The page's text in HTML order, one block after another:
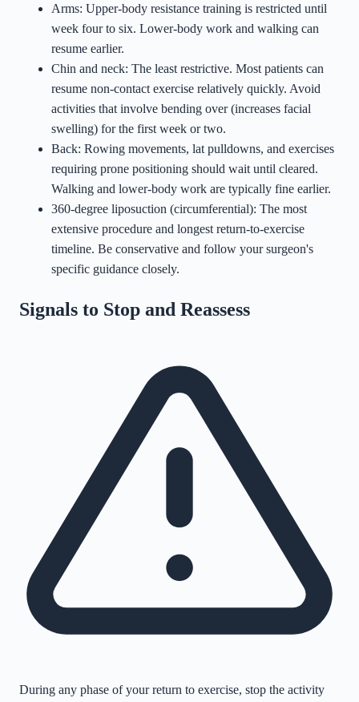
Arms: Upper-body resistance training is restricted until
week four to six. Lower-body work and walking can
resume earlier.
Chin and neck: The least restrictive. Most patients can
resume non-contact exercise relatively quickly. Avoid
activities that involve bending over (increases facial
swelling) for the first week or two.
Back: Rowing movements, lat pulldowns, and exercises
requiring prone positioning should wait until cleared.
Walking and lower-body work are typically fine earlier.
360-degree liposuction (circumferential): The most
extensive procedure and longest return-to-exercise
timeline. Be conservative and follow your surgeon's
specific guidance closely.
Signals to Stop and Reassess
During any phase of your return to exercise, stop the activity